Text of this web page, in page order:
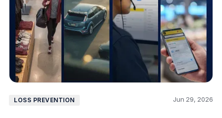
LOSS PREVENTION Jun 29, 2026